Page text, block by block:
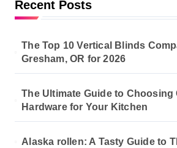
g
n
a
t
i
o
Recent Posts
The Top 10 Vertical Blinds
Gresham, OR for 2026
The Ultimate Guide to Choosing
Hardware for Your Kitchen
Alaska rollen: A Tasty Guide to